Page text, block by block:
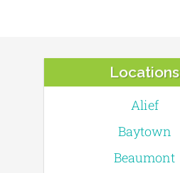
Locations
Alief
Baytown
Beaumont